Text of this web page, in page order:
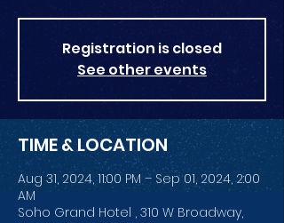
Registration is closed
See other events
TIME & LOCATION
Aug 31, 2024, 11:00 PM – Sep 01, 2024, 2:00
AM
Soho Grand Hotel , 310 W Broadway,